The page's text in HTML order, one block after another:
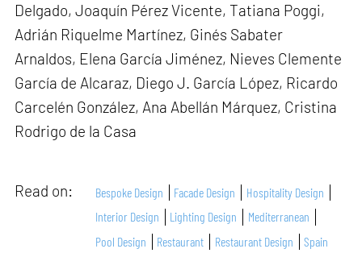
Delgado, Joaquín Pérez Vicente, Tatiana Poggi,
Adrián Riquelme Martínez, Ginés Sabater
Arnaldos, Elena García Jiménez, Nieves Clemente
García de Alcaraz, Diego J. García López, Ricardo
Carcelén González, Ana Abellán Márquez, Cristina
Rodrigo de la Casa
Read on: Bespoke Design Facade Design
Hospitality Design
Interior Design
Lighting Design
Mediterranean
Pool Design
Restaurant Restaurant Design Spain